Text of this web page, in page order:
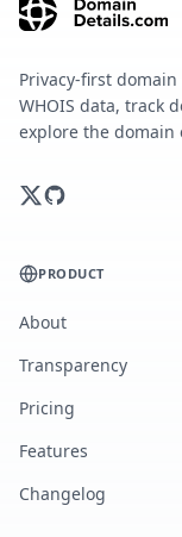
Privacy-first
WHOIS data, track
explore the domain
PRODUCT
About
Transparency
Pricing
Features
Changelog